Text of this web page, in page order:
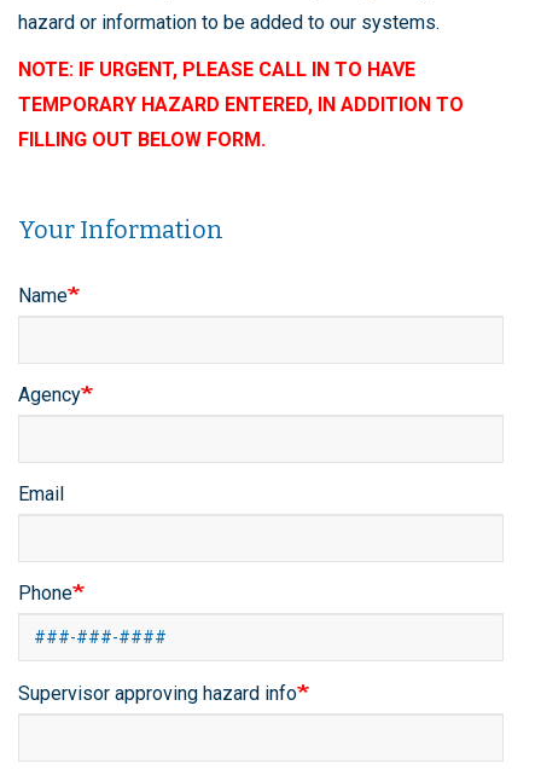
hazard or information to be added to our systems.
NOTE: IF URGENT, PLEASE CALL IN TO HAVE
TEMPORARY HAZARD ENTERED, IN ADDITION TO
FILLING OUT BELOW FORM.
Your Information
Contact
Info
Name
Agency
Email
Phone
Supervisor approving hazard info